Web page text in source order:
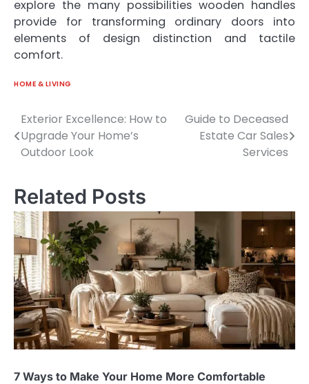
explore the many possibilities wooden handles
provide for transforming ordinary doors into
elements of design distinction and tactile
comfort.
HOME & LIVING
Post
navigation
Exterior Excellence: How to
Upgrade Your Home’s
Outdoor Look
Guide to Deceased
Estate Car Sales
Services
Related Posts
7 Ways to Make Your Home More Comfortable